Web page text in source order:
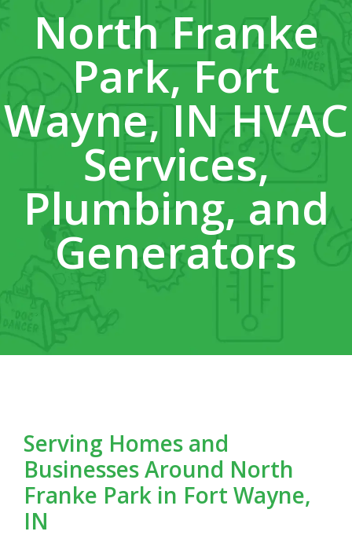
North Franke
Park, Fort
Wayne, IN HVAC
Services,
Plumbing, and
Generators
Serving Homes and
Businesses Around North
Franke Park in Fort Wayne,
IN